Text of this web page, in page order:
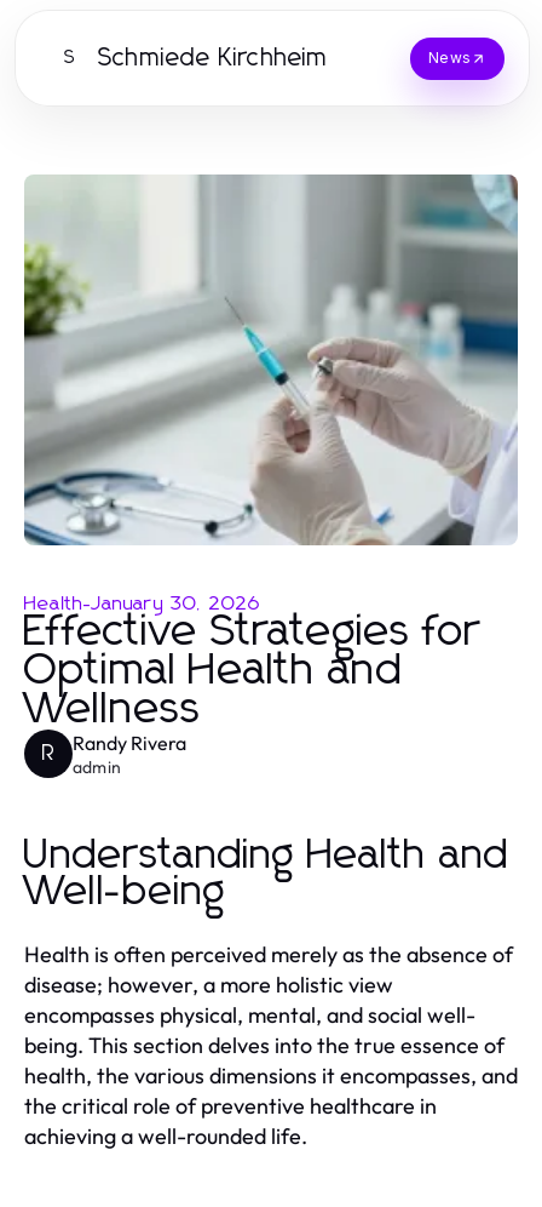
S Schmiede Kirchheim News
Health-January 30, 2026
Effective Strategies for
Optimal Health and
Wellness
R Randy Rivera
admin
Understanding Health and
Well-being
Health is often perceived merely as the absence of
disease; however, a more holistic view
encompasses physical, mental, and social well-
being. This section delves into the true essence of
health, the various dimensions it encompasses, and
the critical role of preventive healthcare in
achieving a well-rounded life.